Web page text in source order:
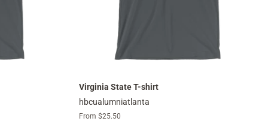
Virginia State T-shirt
hbcualumniatlanta
From $25.50